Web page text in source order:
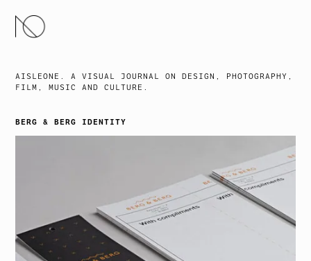
SKIP
TO
AISLEONE. A VISUAL JOURNAL ON DESIGN, PHOTOGRAPHY,
FILM, MUSIC AND CULTURE.
BERG & BERG IDENTITY